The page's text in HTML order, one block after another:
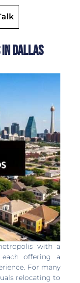
in Dallas
with a
each offering a
For many
relocating to